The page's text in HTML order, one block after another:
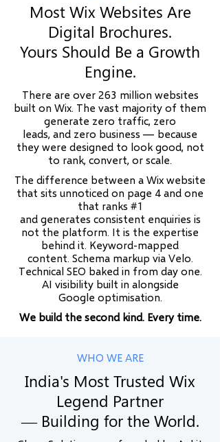
Most Wix Websites Are
Digital Brochures.
Yours Should Be a Growth
Engine.
There are over 263 million websites
built on Wix. The vast majority of them
generate zero traffic, zero
leads, and zero business — because
they were designed to look good, not
to rank, convert, or scale.
The difference between a Wix website
that sits unnoticed on page 4 and one
that ranks #1
and generates consistent enquiries is
not the platform. It is the expertise
behind it. Keyword-mapped
content. Schema markup via Velo.
Technical SEO baked in from day one.
AI visibility built in alongside
Google optimisation.
We build the second kind. Every time.
WHO WE ARE
India's Most Trusted Wix
Legend Partner
— Building for the World.